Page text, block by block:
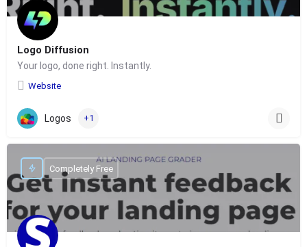
Logo Diffusion
Your logo, done right. Instantly.
Website
Logos +1
Completely Free